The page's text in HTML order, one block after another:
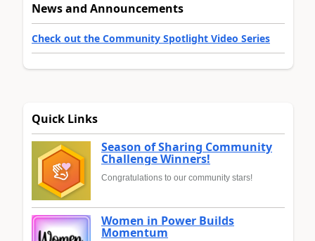
News and Announcements
Check out the Community Spotlight Video Series
Quick Links
Season of Sharing Community
Challenge Winners!
Congratulations to our community stars!
Women in Power Builds
Momentum